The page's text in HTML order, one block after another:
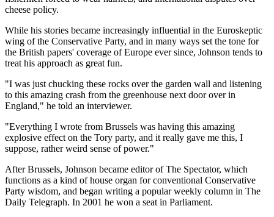
cheese policy.
While his stories became increasingly influential in the Euroskeptic
wing of the Conservative Party, and in many ways set the tone for
the British papers' coverage of Europe ever since, Johnson tends to
treat his approach as great fun.
"I was just chucking these rocks over the garden wall and listening
to this amazing crash from the greenhouse next door over in
England," he told an interviewer.
"Everything I wrote from Brussels was having this amazing
explosive effect on the Tory party, and it really gave me this, I
suppose, rather weird sense of power."
After Brussels, Johnson became editor of The Spectator, which
functions as a kind of house organ for conventional Conservative
Party wisdom, and began writing a popular weekly column in The
Daily Telegraph. In 2001 he won a seat in Parliament.